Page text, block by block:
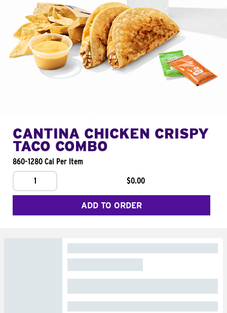
CANTINA CHICKEN CRISPY
TACO COMBO
860-1280 Cal Per Item
1
$0.00
ADD TO ORDER